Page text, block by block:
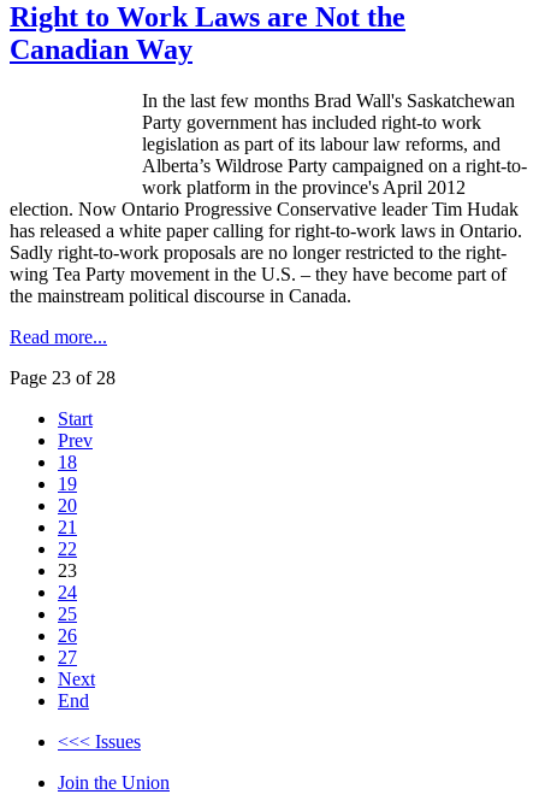
Right to Work Laws are Not the
Canadian Way
In the last few months Brad Wall's Saskatchewan
Party government has included right-to work
legislation as part of its labourlaw reforms, and
Alberta’s Wildrose Party campaigned on a right-to-
work platform in the province's April 2012
election. Now Ontario Progressive Conservative leader Tim Hudak
has released a white paper calling for right-to-work laws in Ontario.
Sadly right-to-work proposals are no longer restricted to the right-
wing Tea Party movement in the U.S. – they have become part of
the mainstream political discourse in Canada.
Read more...
Page 23 of 28
Start
Prev
18
19
20
21
22
23
24
25
26
27
Next
End
<<< Issues
Join the Union